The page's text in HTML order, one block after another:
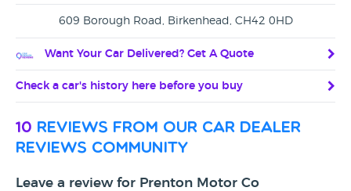
609 Borough Road, Birkenhead, CH42 0HD
Want Your Car Delivered? Get A Quote
Check a car's history here before you buy
10 reviews from our car dealer
reviews community
Leave a review for Prenton Motor Co